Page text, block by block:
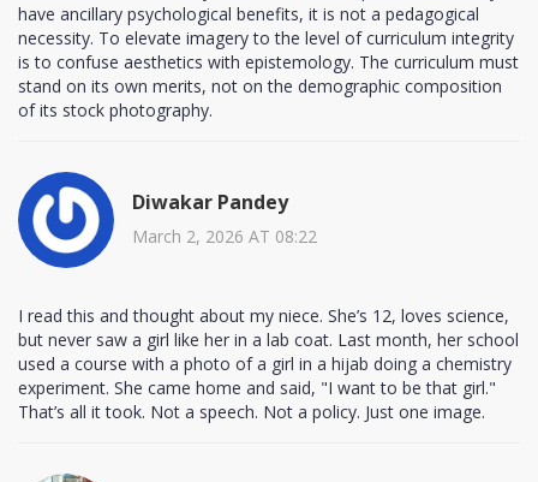
have ancillary psychological benefits, it is not a pedagogical
necessity. To elevate imagery to the level of curriculum integrity
is to confuse aesthetics with epistemology. The curriculum must
stand on its own merits, not on the demographic composition
of its stock photography.
Diwakar Pandey
March 2, 2026 AT 08:22
I read this and thought about my niece. She’s 12, loves science,
but never saw a girl like her in a lab coat. Last month, her school
used a course with a photo of a girl in a hijab doing a chemistry
experiment. She came home and said, "I want to be that girl."
That’s all it took. Not a speech. Not a policy. Just one image.